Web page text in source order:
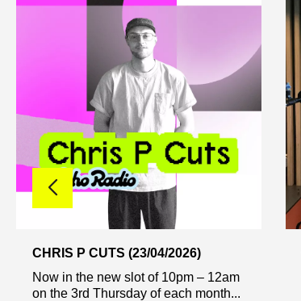
CHRIS P CUTS (23/04/2026)
Now in the new slot of 10pm – 12am
on the 3rd Thursday of each month...